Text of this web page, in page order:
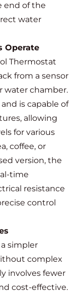
end of the
water
Operate
Thermostat
from a sensor
water chamber.
is capable of
allowing
for various
coffee, or
version, the
time
resistance
control
simpler
complex
involves fewer
cost-effective.